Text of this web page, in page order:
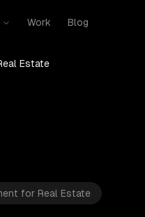
Work Blog
Estate
for Real Estate